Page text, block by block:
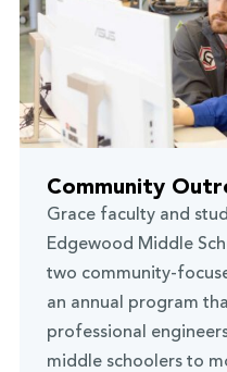
Community
Grace faculty and
Edgewood Middle
two community-
an annual program
professional
middle schoolers to